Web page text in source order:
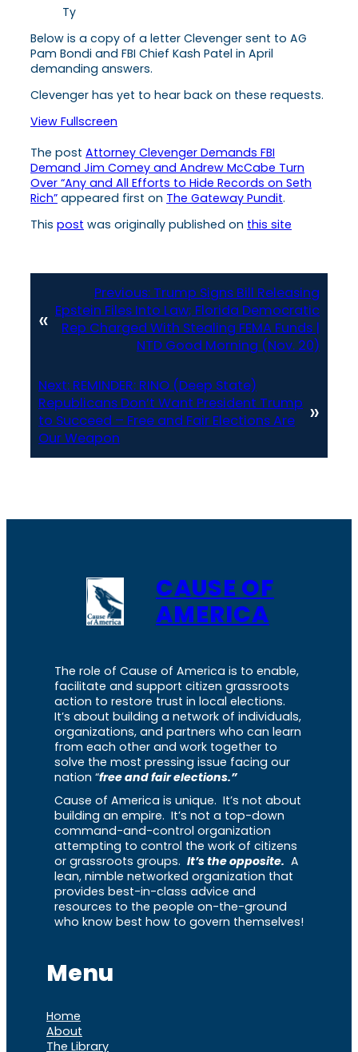
Ty
Below is a copy of a letter Clevenger sent to AG
Pam Bondi and FBI Chief Kash Patel in April
demanding answers.
Clevenger has yet to hear back on these requests.
View Fullscreen
The post Attorney Clevenger Demands FBI
Demand Jim Comey and Andrew McCabe Turn
Over “Any and All Efforts to Hide Records on Seth
Rich” appeared first on The Gateway Pundit.
This post was originally published on this site
«
Previous: Trump Signs Bill Releasing
Epstein Files Into Law; Florida Democratic
Rep Charged With Stealing FEMA Funds |
NTD Good Morning (Nov. 20)
Next: REMINDER: RINO (Deep State)
Republicans Don’t Want President Trump
to Succeed – Free and Fair Elections Are
Our Weapon
»
CAUSE OF
AMERICA
The role of Cause of America is to enable,
facilitate and support citizen grassroots
action to restore trust in local elections.
It’s about building a network of individuals,
organizations, and partners who can learn
from each other and work together to
solve the most pressing issue facing our
nation “free and fair elections.”
Cause of America is unique. It’s not about
building an empire. It’s not a top-down
command-and-control organization
attempting to control the work of citizens
or grassroots groups. It’s the opposite. A
lean, nimble networked organization that
provides best-in-class advice and
resources to the people on-the-ground
who know best how to govern themselves!
Menu
Home
About
The Library